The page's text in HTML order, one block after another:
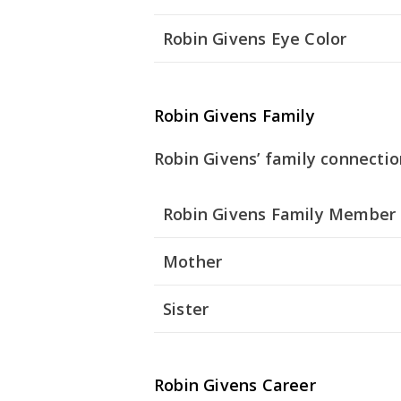
Robin Givens Eye Color
Robin Givens Family
Robin Givens’ family
Robin Givens Family Member
Mother
Sister
Robin Givens Career